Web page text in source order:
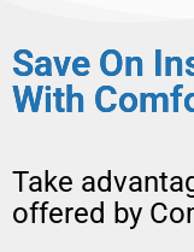
Save On
With
Take
offered by